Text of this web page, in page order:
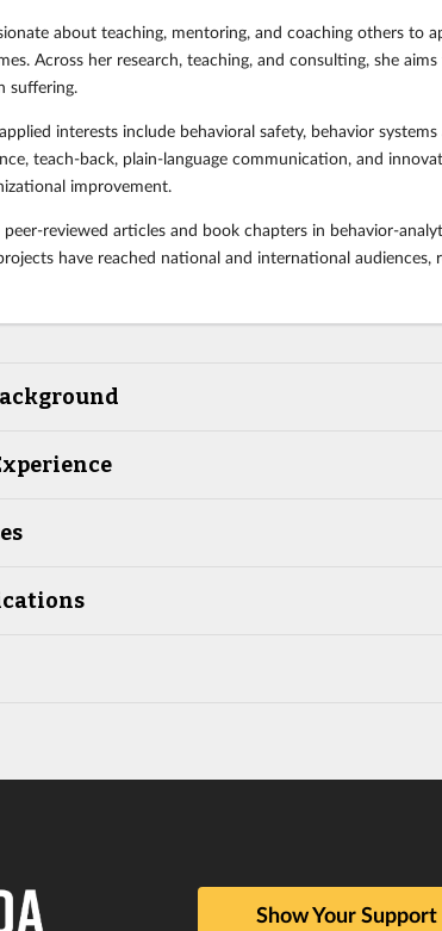
about teaching, mentoring, and coaching others to
Across her research, teaching, and consulting, she
suffering.
interests include behavioral safety, behavior
teach-back, plain-language communication, and
improvement.
peer-reviewed articles and book chapters in behavior-
have reached national and international
Show Your Support